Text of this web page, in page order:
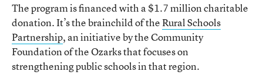
The program is financed with a $1.7 million charitable
donation. It’s the brainchild of theRural Schools
Partnership, an initiative by the Community
Foundation of the Ozarks that focuses on
strengthening public schools in that region.